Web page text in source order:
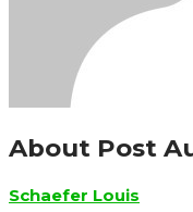
About Post
Schaefer Louis